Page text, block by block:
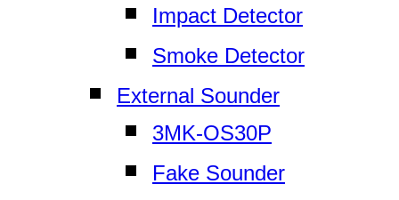
Impact Detector
Smoke Detector
External Sounder
3MK-OS30P
Fake Sounder